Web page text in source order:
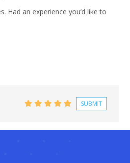
Had an experience you’d like to